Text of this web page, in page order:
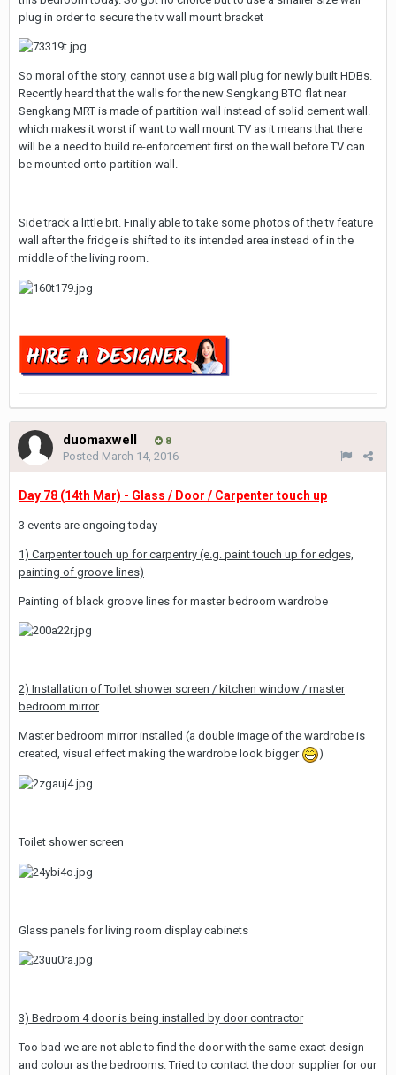
plug in order to secure the tv wall mount bracket
So moral of the story, cannot use a big wall plug for newly built HDBs.
Recently heard that the walls for the new Sengkang BTO flat near
Sengkang MRT is made of partition wall instead of solid cement wall.
which makes it worst if want to wall mount TV as it means that there
will be a need to build re-enforcement first on the wall before TV can
be mounted onto partition wall.
Side track a little bit. Finally able to take some photos of the tv feature
wall after the fridge is shifted to its intended area instead of in the
middle of the living room.
duomaxwell 8
Posted March 14, 2016
Day 78 (14th Mar) - Glass / Door / Carpenter touch up
3 events are ongoing today
1) Carpenter touch up for carpentry (e.g. paint touch up for edges,
painting of groove lines)
Painting of black groove lines for master bedroom wardrobe
2) Installation of Toilet shower screen / kitchen window / master
bedroom mirror
Master bedroom mirror installed (a double image of the wardrobe is
created, visual effect making the wardrobe look bigger
)
Toilet shower screen
Glass panels for living room display cabinets
3) Bedroom 4 door is being installed by door contractor
Too bad we are not able to find the door with the same exact design
and colour as the bedrooms. Tried to contact the door supplier for our